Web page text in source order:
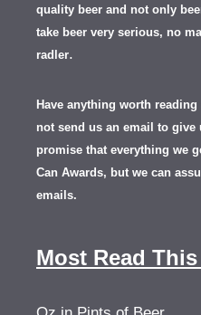
quality beer and not only
take beer very serious, no
radler.
Have anything worth
not send us an email to give
promise that everything we
Can Awards, but we can
emails.
Most Read